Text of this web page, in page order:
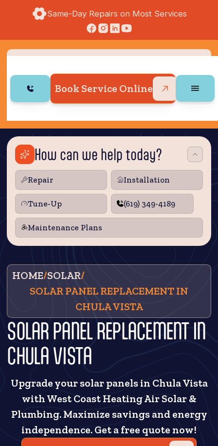
Same-Day Repairs on Most Services
Book Service Online
How can we help today?
Repair Installation
Tune‑Up (619) 349-4189
Maintenance Plans
HOME/SOLAR/
SOLAR PANEL REPLACEMENT IN
CHULA VISTA
SOLAR PANEL REPLACEMENT IN
CHULA VISTA
Upgrade your solar panels in Chula Vista
with West Coast Heating Air Solar &
Plumbing. Maximize savings and energy
independence. Get a free quote now!